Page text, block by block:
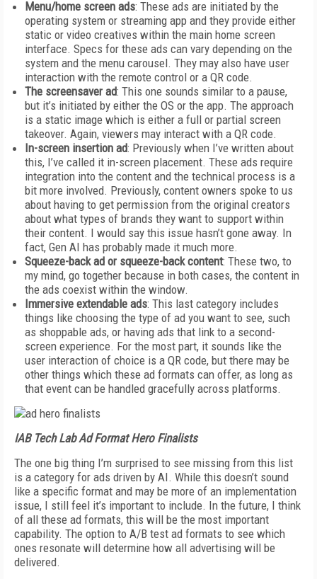
Menu/home screen ads: These ads are initiated by the
operating system or streaming app and they provide either
static or video creatives within the main home screen
interface. Specs for these ads can vary depending on the
system and the menu carousel. They may also have user
interaction with the remote control or a QR code.
The screensaver ad: This one sounds similar to a pause,
but it’s initiated by either the OS or the app. The approach
is a static image which is either a full or partial screen
takeover. Again, viewers may interact with a QR code.
In-screen insertion ad: Previously when I’ve written about
this, I’ve called it in-screen placement. These ads require
integration into the content and the technical process is a
bit more involved. Previously, content owners spoke to us
about having to get permission from the original creators
about what types of brands they want to support within
their content. I would say this issue hasn’t gone away. In
fact, Gen AI has probably made it much more.
Squeeze-back ad or squeeze-back content: These two, to
my mind, go together because in both cases, the content in
the ads coexist within the window.
Immersive extendable ads: This last category includes
things like choosing the type of ad you want to see, such
as shoppable ads, or having ads that link to a second-
screen experience. For the most part, it sounds like the
user interaction of choice is a QR code, but there may be
other things which these ad formats can offer, as long as
that event can be handled gracefully across platforms.
IAB Tech Lab Ad Format Hero Finalists
The one big thing I’m surprised to see missing from this list
is a category for ads driven by AI. While this doesn’t sound
like a specific format and may be more of an implementation
issue, I still feel it’s important to include. In the future, I think
of all these ad formats, this will be the most important
capability. The option to A/B test ad formats to see which
ones resonate will determine how all advertising will be
delivered.